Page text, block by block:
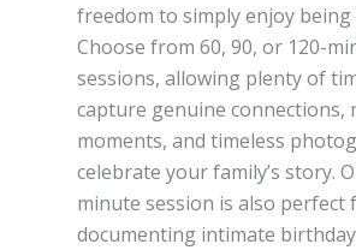
freedom to simply enjoy
Choose from 60, 90, or 120-
sessions, allowing plenty of
capture genuine connections,
moments, and timeless
celebrate your family’s story.
minute session is also perfect
documenting intimate birthday